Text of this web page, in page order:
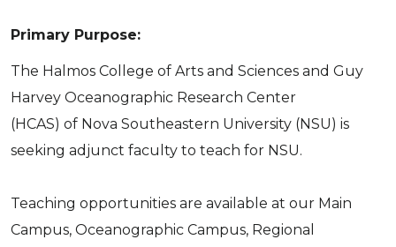
Primary Purpose:
The Halmos College of Arts and Sciences and Guy
Harvey Oceanographic Research Center
(HCAS) of Nova Southeastern University (NSU) is
seeking adjunct faculty to teach for NSU.
Teaching opportunities are available at our Main
Campus, Oceanographic Campus, Regional